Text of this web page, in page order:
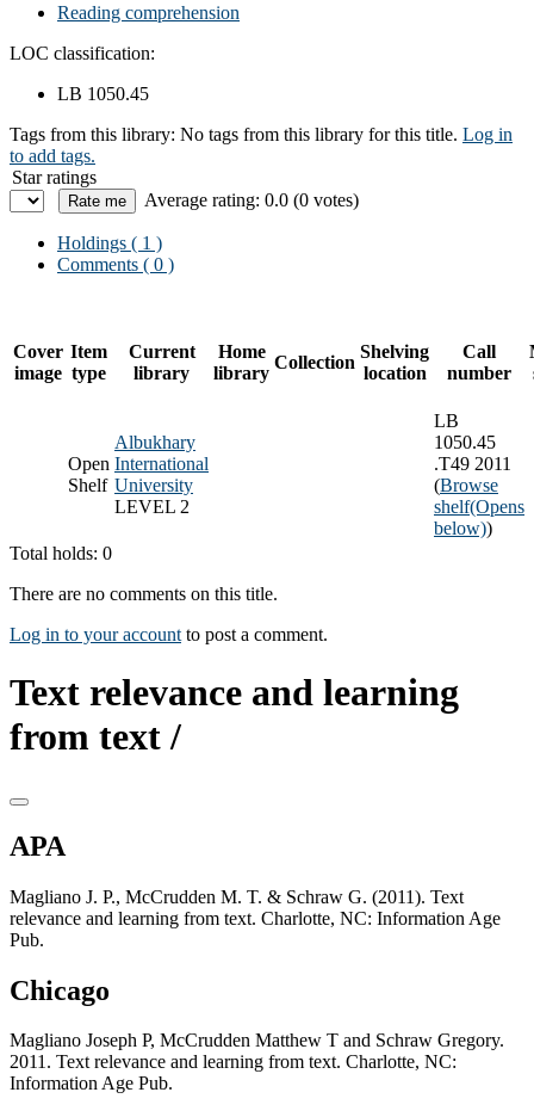
Reading comprehension
LOC classification:
LB 1050.45
Tags from this library: No tags from this library for this title. Log in
to add tags.
Star ratings
Average rating: 0.0 (0 votes)
Holdings ( 1 )
Comments ( 0 )
Cover
image
Item
type
Current
library
Home
library
Collection
Shelving
location
Call
number
Open
Shelf
Albukhary
International
University
LEVEL 2
LB
1050.45
.T49 2011
(Browse
shelf(Opens
below))
Total holds: 0
There are no comments on this title.
Log in to your account to post a comment.
Text relevance and learning
from text /
APA
Magliano J. P., McCrudden M. T. & Schraw G. (2011). Text
relevance and learning from text. Charlotte, NC: Information Age
Pub.
Chicago
Magliano Joseph P, McCrudden Matthew T and Schraw Gregory.
2011. Text relevance and learning from text. Charlotte, NC:
Information Age Pub.